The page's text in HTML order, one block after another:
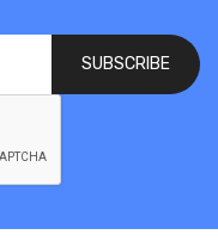
SUBSCRIBE